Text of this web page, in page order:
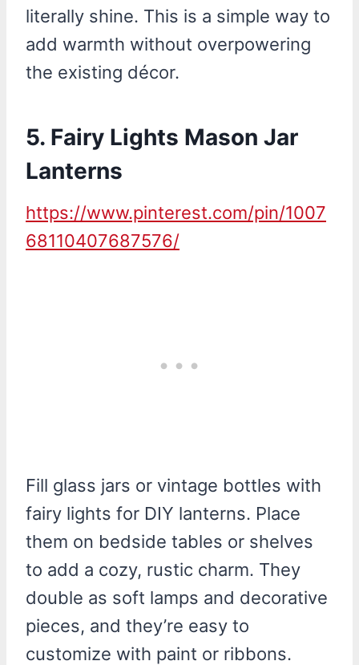
literally shine. This is a simple way to
add warmth without overpowering
the existing décor.
5. Fairy Lights Mason Jar
Lanterns
https://www.pinterest.com/pin/1007
68110407687576/
Fill glass jars or vintage bottles with
fairy lights for DIY lanterns. Place
them on bedside tables or shelves
to add a cozy, rustic charm. They
double as soft lamps and decorative
pieces, and they’re easy to
customize with paint or ribbons.